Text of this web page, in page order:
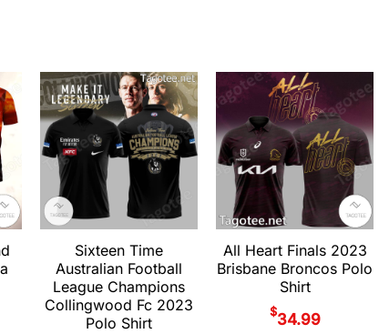
Sixteen Time
Australian Football
League Champions
Collingwood Fc 2023
Polo Shirt
All Heart Finals 2023
Brisbane Broncos Polo
Shirt
$34.99